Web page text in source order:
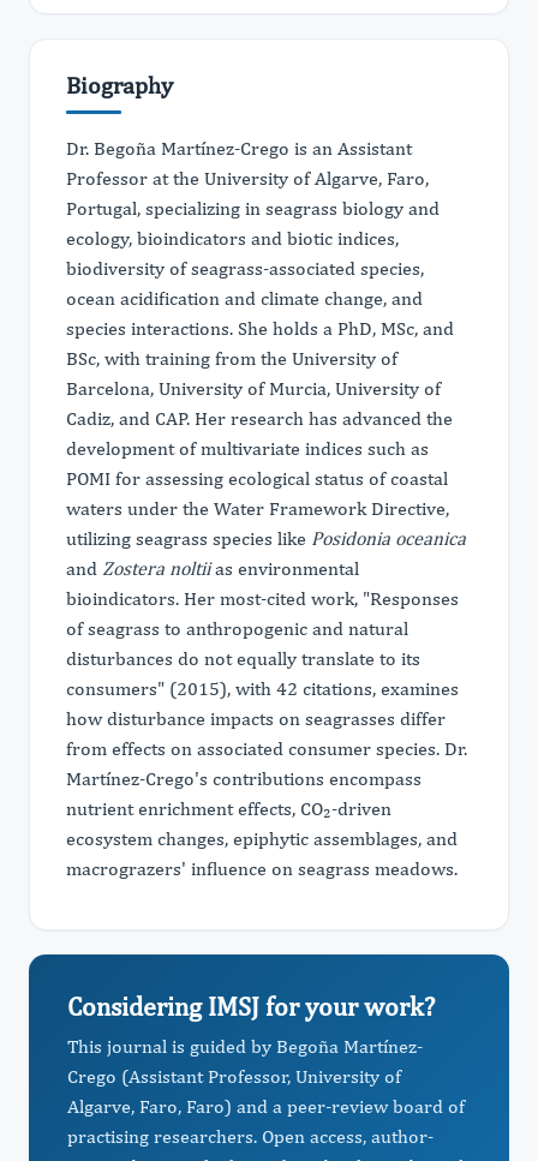
Biography
Dr. Begoña Martínez-Crego is an Assistant
Professor at the University of Algarve, Faro,
Portugal, specializing in seagrass biology and
ecology, bioindicators and biotic indices,
biodiversity of seagrass-associated species,
ocean acidification and climate change, and
species interactions. She holds a PhD, MSc, and
BSc, with training from the University of
Barcelona, University of Murcia, University of
Cadiz, and CAP. Her research has advanced the
development of multivariate indices such as
POMI for assessing ecological status of coastal
waters under the Water Framework Directive,
utilizing seagrass species like Posidonia oceanica
and Zostera noltiias environmental
bioindicators. Her most-cited work, "Responses
of seagrass to anthropogenic and natural
disturbances do not equally translate to its
consumers" (2015), with 42 citations, examines
how disturbance impacts on seagrasses differ
from effects on associated consumer species. Dr.
Martínez-Crego's contributions encompass
nutrient enrichment effects, CO₂-driven
ecosystem changes, epiphytic assemblages, and
macrograzers' influence on seagrass meadows.
Considering IMSJ for your work?
This journal is guided by Begoña Martínez-
Crego (Assistant Professor, University of
Algarve, Faro, Faro) and a peer-review board of
practising researchers. Open access, author-